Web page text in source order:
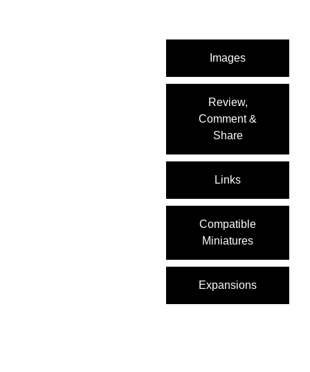
Images
Review,
Comment &
Share
Links
Compatible
Miniatures
Expansions